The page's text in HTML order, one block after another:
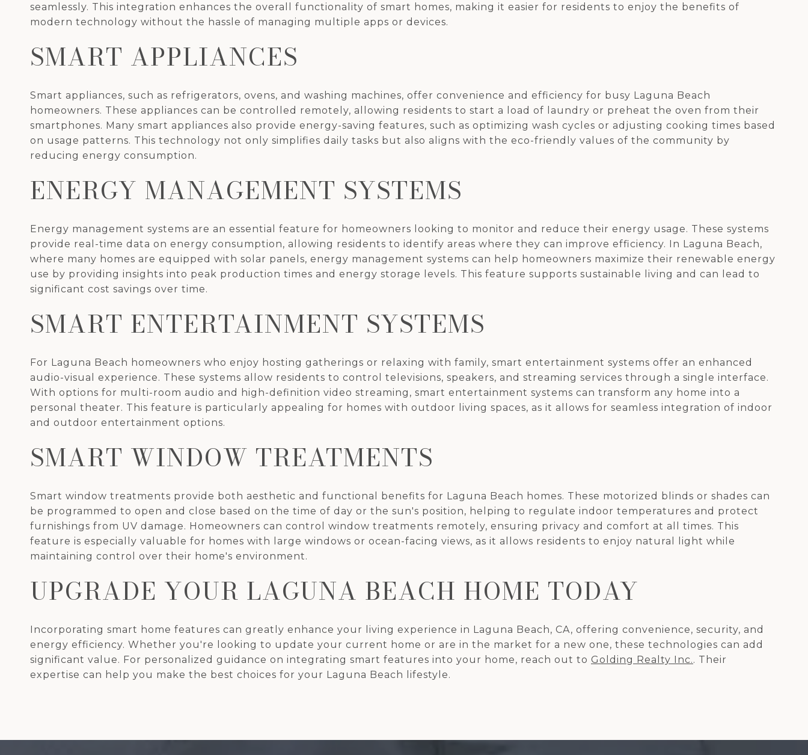
seamlessly. This integration enhances the overall functionality of smart homes, making it easier for residents to enjoy the benefits of
modern technology without the hassle of managing multiple apps or devices.
SMART APPLIANCES
Smart appliances, such as refrigerators, ovens, and washing machines, offer convenience and efficiency for busy Laguna Beach
homeowners. These appliances can be controlled remotely, allowing residents to start a load of laundry or preheat the oven from their
smartphones. Many smart appliances also provide energy-saving features, such as optimizing wash cycles or adjusting cooking times based
on usage patterns. This technology not only simplifies daily tasks but also aligns with the eco-friendly values of the community by
reducing energy consumption.
ENERGY MANAGEMENT SYSTEMS
Energy management systems are an essential feature for homeowners looking to monitor and reduce their energy usage. These systems
provide real-time data on energy consumption, allowing residents to identify areas where they can improve efficiency. In Laguna Beach,
where many homes are equipped with solar panels, energy management systems can help homeowners maximize their renewable energy
use by providing insights into peak production times and energy storage levels. This feature supports sustainable living and can lead to
significant cost savings over time.
SMART ENTERTAINMENT SYSTEMS
For Laguna Beach homeowners who enjoy hosting gatherings or relaxing with family, smart entertainment systems offer an enhanced
audio-visual experience. These systems allow residents to control televisions, speakers, and streaming services through a single interface.
With options for multi-room audio and high-definition video streaming, smart entertainment systems can transform any home into a
personal theater. This feature is particularly appealing for homes with outdoor living spaces, as it allows for seamless integration of indoor
and outdoor entertainment options.
SMART WINDOW TREATMENTS
Smart window treatments provide both aesthetic and functional benefits for Laguna Beach homes. These motorized blinds or shades can
be programmed to open and close based on the time of day or the sun's position, helping to regulate indoor temperatures and protect
furnishings from UV damage. Homeowners can control window treatments remotely, ensuring privacy and comfort at all times. This
feature is especially valuable for homes with large windows or ocean-facing views, as it allows residents to enjoy natural light while
maintaining control over their home's environment.
UPGRADE YOUR LAGUNA BEACH HOME TODAY
Incorporating smart home features can greatly enhance your living experience in Laguna Beach, CA, offering convenience, security, and
energy efficiency. Whether you're looking to update your current home or are in the market for a new one, these technologies can add
significant value. For personalized guidance on integrating smart features into your home, reach out to Golding Realty Inc.. Their
expertise can help you make the best choices for your Laguna Beach lifestyle.